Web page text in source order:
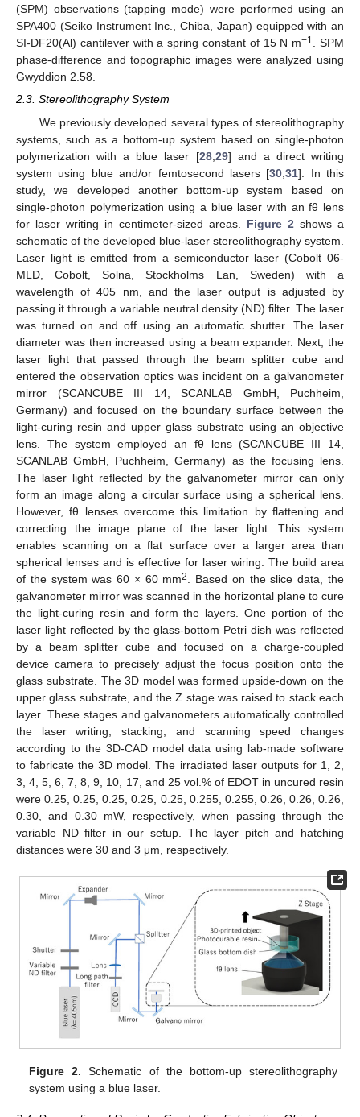
(SPM) observations (tapping mode) were performed using an
SPA400 (Seiko Instrument Inc., Chiba, Japan) equipped with an
SI-DF20(Al) cantilever with a spring constant of 15 N m−1. SPM
phase-difference and topographic images were analyzed using
Gwyddion 2.58.
2.3. Stereolithography System
We previously developed several types of stereolithography
systems, such as a bottom-up system based on single-photon
polymerization with a blue laser [28, 29] and a direct writing
system using blue and/or femtosecond lasers [30 ,31]. In this
study, we developed another bottom-up system based on
single-photon polymerization using a blue laser with an fθ lens
for laser writing in centimeter-sized areas. Figure 2 shows a
schematic of the developed blue-laser stereolithography system.
Laser light is emitted from a semiconductor laser (Cobolt 06-
MLD, Cobolt, Solna, Stockholms Lan, Sweden) with a
wavelength of 405 nm, and the laser output is adjusted by
passing it through a variable neutral density (ND) filter. The laser
was turned on and off using an automatic shutter. The laser
diameter was then increased using a beam expander. Next, the
laser light that passed through the beam splitter cube and
entered the observation optics was incident on a galvanometer
mirror (SCANCUBE III 14, SCANLAB GmbH, Puchheim,
Germany) and focused on the boundary surface between the
light-curing resin and upper glass substrate using an objective
lens. The system employed an fθ lens (SCANCUBE III 14,
SCANLAB GmbH, Puchheim, Germany) as the focusing lens.
The laser light reflected by the galvanometer mirror can only
form an image along a circular surface using a spherical lens.
However, fθ lenses overcome this limitation by flattening and
correcting the image plane of the laser light. This system
enables scanning on a flat surface over a larger area than
spherical lenses and is effective for laser wiring. The build area
of the system was 60 × 60 mm2
. Based on the slice data, the
galvanometer mirror was scanned in the horizontal plane to cure
the light-curing resin and form the layers. One portion of the
laser light reflected by the glass-bottom Petri dish was reflected
by a beam splitter cube and focused on a charge-coupled
device camera to precisely adjust the focus position onto the
glass substrate. The 3D model was formed upside-down on the
upper glass substrate, and the Z stage was raised to stack each
layer. These stages and galvanometers automatically controlled
the laser writing, stacking, and scanning speed changes
according to the 3D-CAD model data using lab-made software
to fabricate the 3D model. The irradiated laser outputs for 1, 2,
3, 4, 5, 6, 7, 8, 9, 10, 17, and 25 vol.% of EDOT in uncured resin
were 0.25, 0.25, 0.25, 0.25, 0.25, 0.255, 0.255, 0.26, 0.26, 0.26,
0.30, and 0.30 mW, respectively, when passing through the
variable ND filter in our setup. The layer pitch and hatching
distances were 30 and 3 μm, respectively.
Figure 2. Schematic of the bottom-up stereolithography
system using a blue laser.